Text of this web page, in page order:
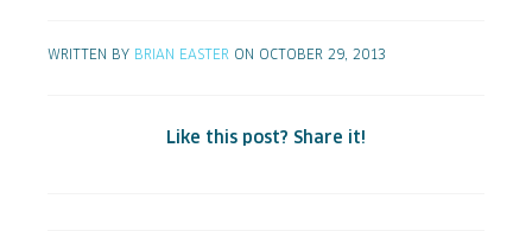
WRITTEN BY BRIAN EASTER ON OCTOBER 29, 2013
Like this post? Share it!